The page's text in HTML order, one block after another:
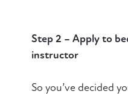
Step 2 – Apply to
instructor
So you’ve decided